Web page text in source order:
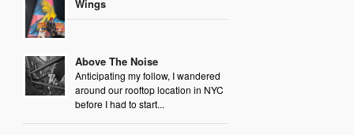
Wings
Above The Noise
Anticipating my follow, I wandered
around our rooftop location in NYC
before I had to start...